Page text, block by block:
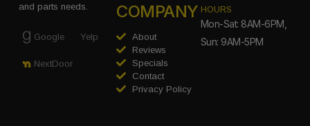
and parts needs.
Google Yelp
NextDoor
COMPANY
About
Reviews
Specials
Contact
Privacy Policy
HOURS
Mon-Sat: 8AM-6PM,
Sun: 9AM-5PM